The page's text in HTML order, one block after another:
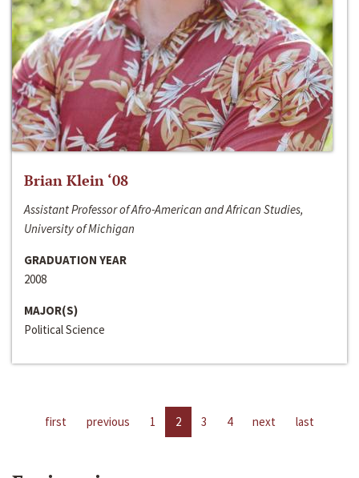
Brian Klein ‘08
Assistant Professor of Afro-American and African Studies,
University of Michigan
GRADUATION YEAR
2008
MAJOR(S)
Political Science
first previous 1 2 3 4 next last